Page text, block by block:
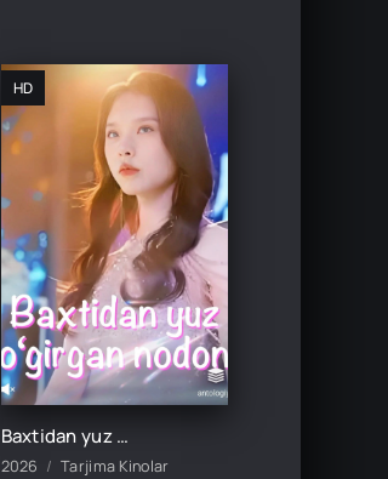
HD
Baxtidan yuz o'girgan nodon 1-2-3-10-20-30-50-60-70-80 Qism drama koreya seriali uzbek tilida Barcha qismlar
2026 Tarjima Kinolar